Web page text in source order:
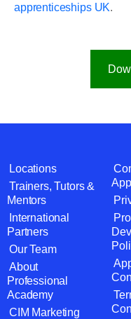
apprenticeships UK.
Locations
Trainers, Tutors &
Mentors
International
Partners
Our Team
About
Professional
Academy
CIM Marketing